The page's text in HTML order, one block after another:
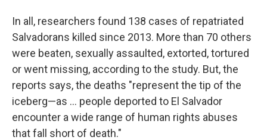
In all, researchers found 138 cases of repatriated
Salvadorans killed since 2013. More than 70 others
were beaten, sexually assaulted, extorted, tortured
or went missing, according to the study. But, the
reports says, the deaths "represent the tip of the
iceberg—as ... people deported to El Salvador
encounter a wide range of human rights abuses
that fall short of death."